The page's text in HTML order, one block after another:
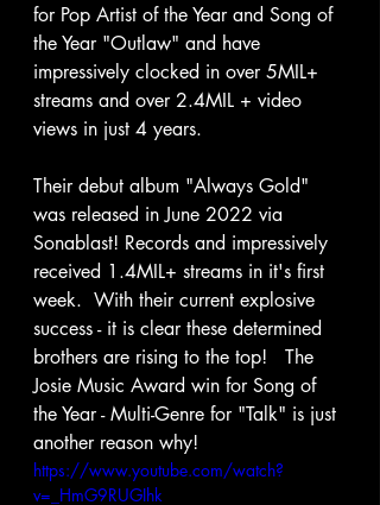
for Pop Artist of the Year and Song of
the Year "Outlaw" and have
impressively clocked in over 5MIL+
streams and over 2.4MIL + video
views in just 4 years.
Their debut album "Always Gold"
was released in June 2022 via
Sonablast! Records and impressively
received 1.4MIL+ streams in it's first
week.  With their current explosive
success - it is clear these determined
brothers are rising to the top!   The
Josie Music Award win for Song of
the Year - Multi-Genre for "Talk" is just
another reason why!
https://www.youtube.com/watch?
v=_HmG9RUGIhk